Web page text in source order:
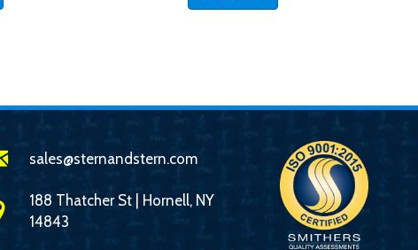
sales@sternandstern.com
188 Thatcher St | Hornell, NY
14843